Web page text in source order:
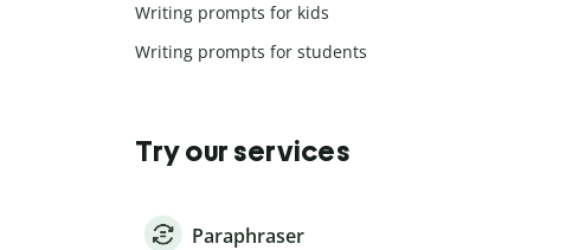
Writing prompts for kids
Writing prompts for students
Try our services
Paraphraser